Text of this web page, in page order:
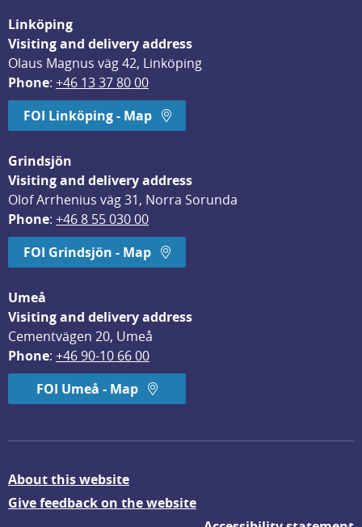
Linköping
Visiting and delivery address
Olaus Magnus väg 42, Linköping
Phone: +46 13 37 80 00
FOI Linköping - Map
Grindsjön
Visiting and delivery address
Olof Arrhenius väg 31, Norra Sorunda
Phone: +46 8 55 030 00
FOI Grindsjön - Map
Umeå
Visiting and delivery address
Cementvägen 20, Umeå
Phone: +46 90-10 66 00
FOI Umeå - Map
About this website
Give feedback on the website